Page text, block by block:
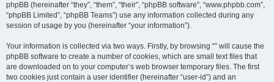
phpBB (hereinafter “they”, “them”, “their”, “phpBB software”, “www.phpbb.com”,
“phpBB Limited”, “phpBB Teams”) use any information collected during any
session of usage by you (hereinafter “your information”).
Your information is collected via two ways. Firstly, by browsing “” will cause the
phpBB software to create a number of cookies, which are small text files that
are downloaded on to your computer’s web browser temporary files. The first
two cookies just contain a user identifier (hereinafter “user-id”) and an